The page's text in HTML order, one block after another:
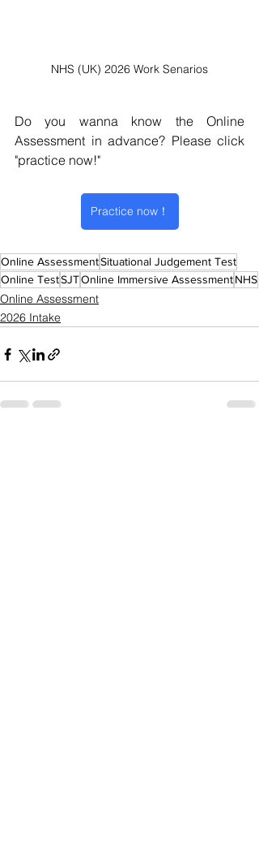
NHS (UK) 2026 Work Senarios
Do you wanna know the Online
Assessment in advance? Please click
"practice now!"
Practice now！
Online AssessmentSituational Judgement Test
Online TestSJTOnline Immersive AssessmentNHS
Online Assessment
2026 Intake